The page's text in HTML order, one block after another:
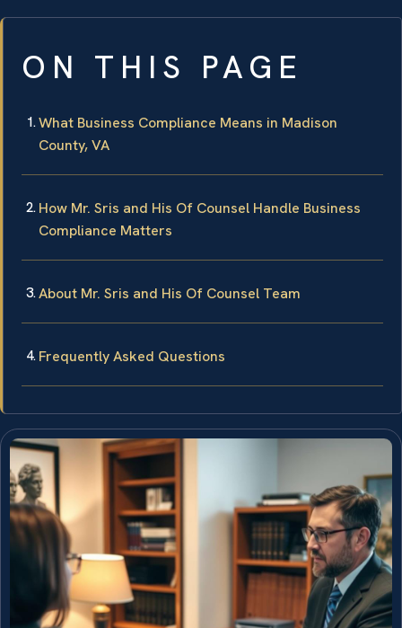
ON THIS PAGE
What Business Compliance Means in Madison
County, VA
How Mr. Sris and His Of Counsel Handle Business
Compliance Matters
About Mr. Sris and His Of Counsel Team
Frequently Asked Questions